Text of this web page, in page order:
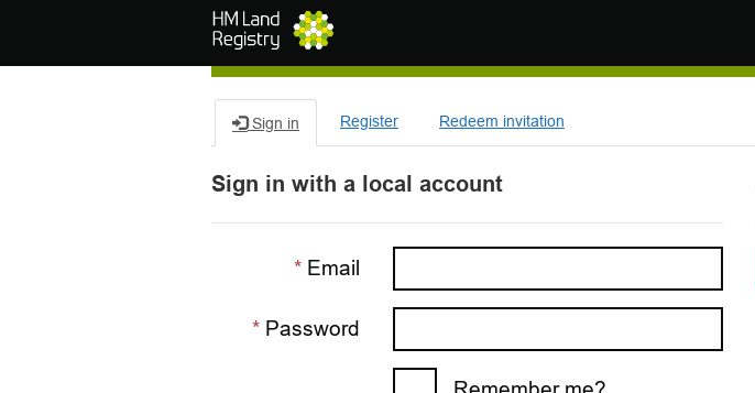
Sign in Register Redeem invitation
Sign in with a local account
Email
Password